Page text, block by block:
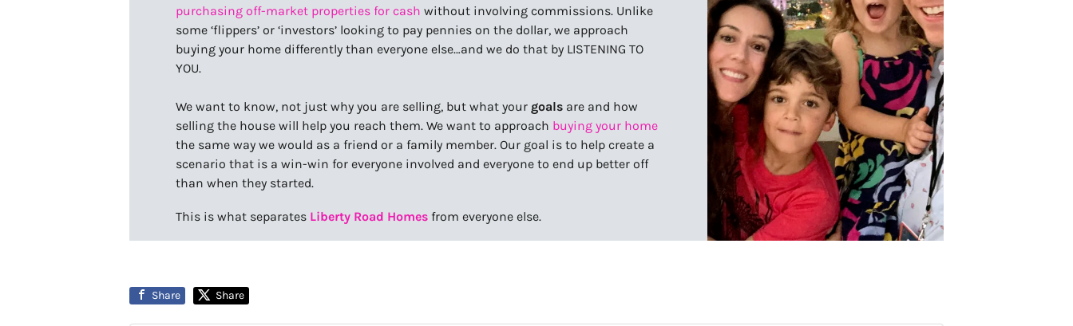
purchasing off-market properties for cash without involving commissions. Unlike
some ‘flippers’ or ‘investors’ looking to pay pennies on the dollar, we approach
buying your home differently than everyone else…and we do that by LISTENING TO
YOU.
We want to know, not just why you are selling, but what your goalsare and how
selling the house will help you reach them. We want to approach buying your home
the same way we would as a friend or a family member. Our goal is to help create a
scenario that is a win-win for everyone involved and everyone to end up better off
than when they started.
This is what separates Liberty Road Homesfrom everyone else.
Share Share